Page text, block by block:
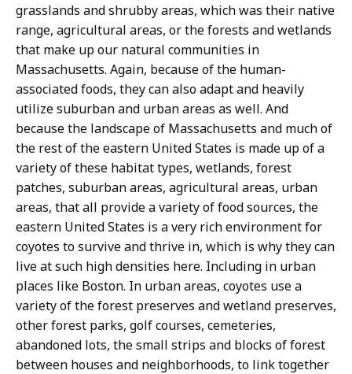
grasslands and shrubby areas, which was their native
range, agricultural areas, or the forests and wetlands
that make up our natural communities in
Massachusetts. Again, because of the human-
associated foods, they can also adapt and heavily
utilize suburban and urban areas as well. And
because the landscape of Massachusetts and much of
the rest of the eastern United States is made up of a
variety of these habitat types, wetlands, forest
patches, suburban areas, agricultural areas, urban
areas, that all provide a variety of food sources, the
eastern United States is a very rich environment for
coyotes to survive and thrive in, which is why they can
live at such high densities here. Including in urban
places like Boston. In urban areas, coyotes use a
variety of the forest preserves and wetland preserves,
other forest parks, golf courses, cemeteries,
abandoned lots, the small strips and blocks of forest
between houses and neighborhoods, to link together